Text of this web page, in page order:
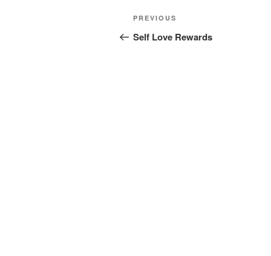
Post
navigation
Previous
Post
PREVIOUS
Self Love Rewards